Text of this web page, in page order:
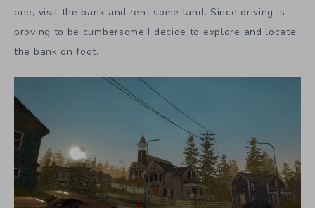
one, visit the bank and rent some land. Since driving is
proving to be cumbersome I decide to explore and locate
the bank on foot.